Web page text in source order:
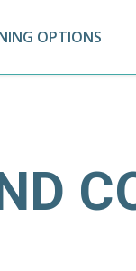
OPTIONS